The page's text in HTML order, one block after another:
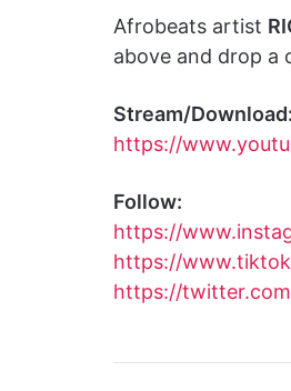
Afrobeats artist
above and drop a
Stream/Download:
https://
Follow:
https://
https://
https://